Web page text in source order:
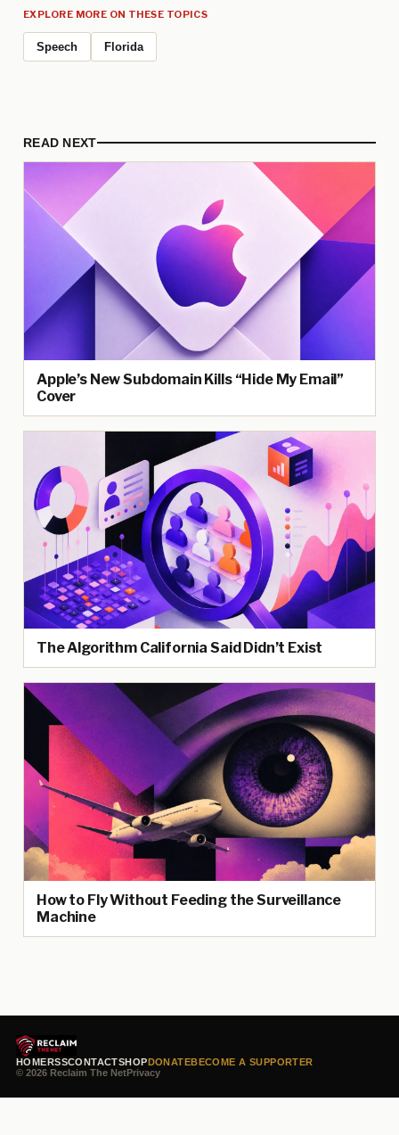
EXPLORE MORE ON THESE TOPICS
Speech Florida
READ NEXT
Apple’s New Subdomain Kills “Hide My Email”
Cover
The Algorithm California Said Didn’t Exist
How to Fly Without Feeding the Surveillance
Machine
HOMERSSCONTACTSHOPDONATEBECOME A SUPPORTER
© 2026 Reclaim The NetPrivacy